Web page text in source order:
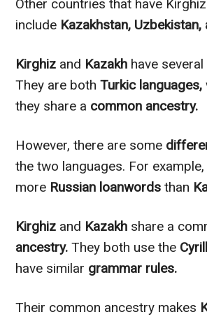
Other countries that have
include Kazakhstan, Uzbekistan,
Kirghiz and Kazakh have
They are bothTurkic languages,
they share a common ancestry.
However, there are some
the two languages. For example,
more Russian loanwordsthan
Kirghiz and Kazakh share a
ancestry. They both use the
have similar grammar rules.
Their common ancestry makes